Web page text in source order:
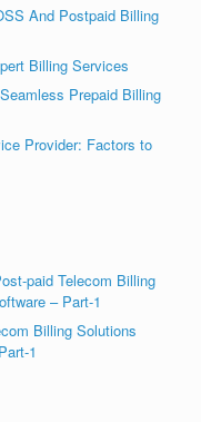
And Postpaid Billing
Billing Services
Prepaid Billing
Provider: Factors to
paid Telecom Billing
– Part-1
Billing Solutions
1